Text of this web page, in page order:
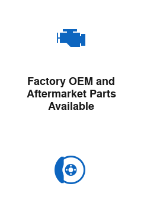
Factory OEM and
Aftermarket Parts
Available